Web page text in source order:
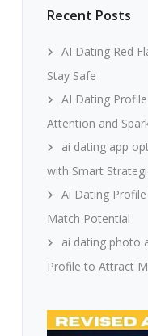
Recent Posts
AI Dating Red
Stay Safe
AI Dating
Attention and
ai dating app
with Smart
Ai Dating
Match Potential
ai dating photo
Profile to Attract